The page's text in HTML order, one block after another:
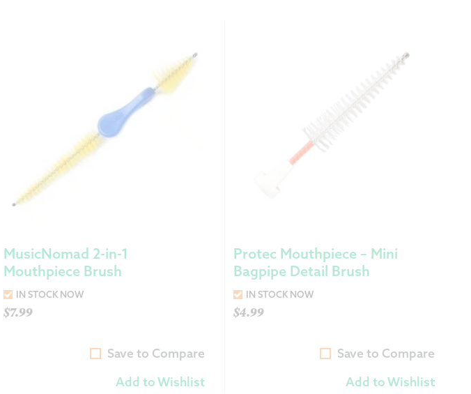
MusicNomad 2-in-1
Mouthpiece Brush
IN STOCK NOW
$7.99
Save to Compare
Add to Wishlist
Protec Mouthpiece – Mini
Bagpipe Detail Brush
IN STOCK NOW
$4.99
Save to Compare
Add to Wishlist